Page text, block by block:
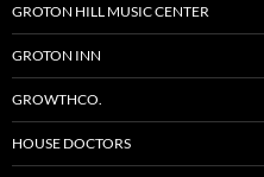
GROTON HILL MUSIC CENTER
GROTON INN
GROWTHCO.
HOUSE DOCTORS